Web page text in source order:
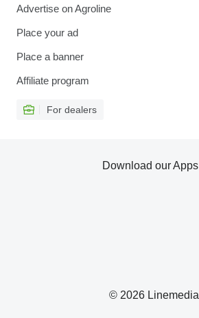
Advertise on Agroline
Place your ad
Place a banner
Affiliate program
For dealers
© 2026 Linemedia
Download our Apps